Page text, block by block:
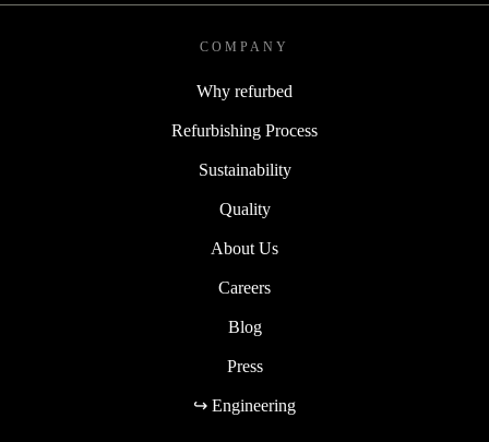
COMPANY
Why refurbed
Refurbishing Process
Sustainability
Quality
About Us
Careers
Blog
Press
↪ Engineering